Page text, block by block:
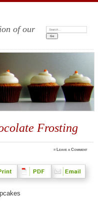
of our
Search:
Frosting
≈ Leave a Comment